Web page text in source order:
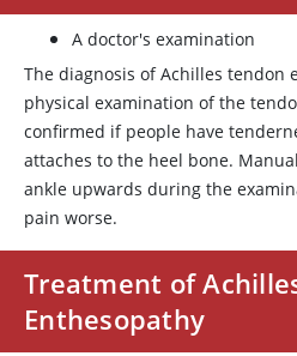
A doctor's examination
The diagnosis of Achilles tendon
physical examination of the
confirmed if people have
attaches to the heel bone.
ankle upwards during the
pain worse.
Treatment of
Enthesopathy